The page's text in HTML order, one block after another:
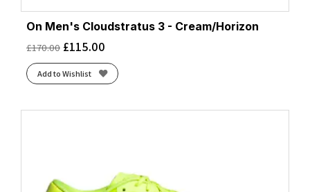
On Men's Cloudstratus 3 - Cream/Horizon
£170.00 £115.00
Add to Wishlist